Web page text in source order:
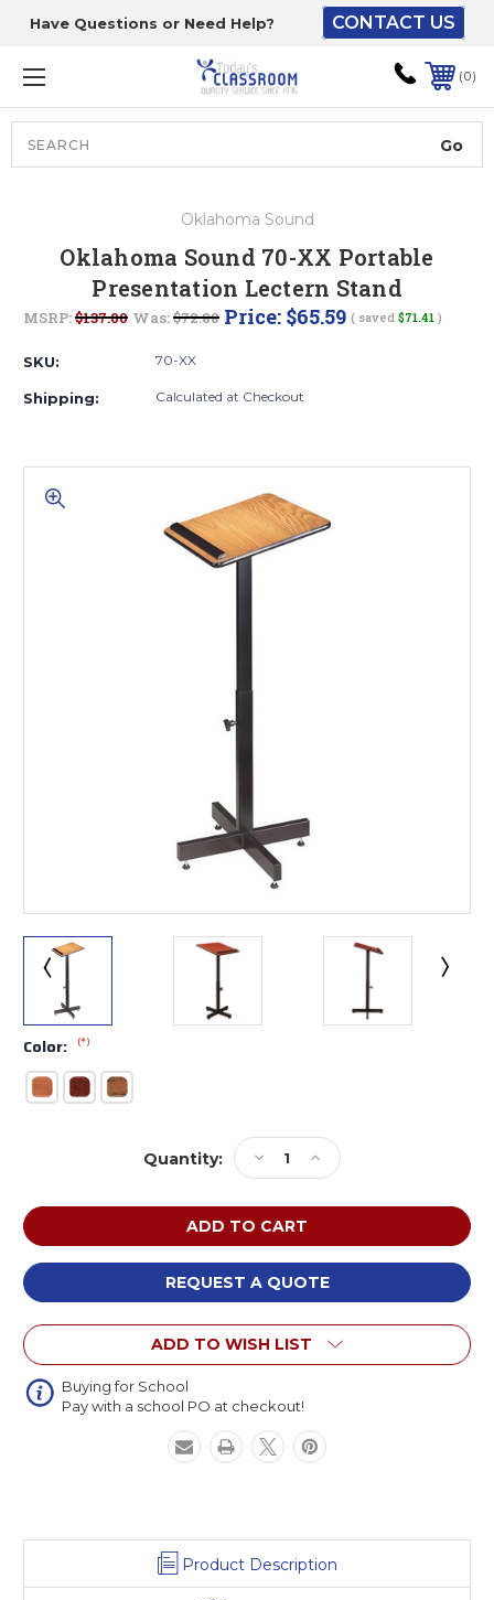
Have Questions or Need Help? CONTACT US
0
Oklahoma Sound
Oklahoma Sound 70-XX Portable
Presentation Lectern Stand
MSRP:$137.00 Was:$72.88 Price: $65.59 ( saved $71.41 )
SKU: 70-XX
Shipping: Calculated at Checkout
Color: (*)
Quantity:
Decrease
Quantity
of
Oklahoma
Sound
70-
XX
Portable
Presentation
Lectern
Stand
Increase
Quantity
of
Oklahoma
Sound
70-
XX
Portable
Presentation
Lectern
Stand
REQUEST A QUOTE
ADD TO WISH LIST
Buying for School
Pay with a school PO at checkout!
Product Description
The driver will unload
onto your loading
dock or your staff to
unload from the end of
the truck.
ground level and your
staff would bring inside.
Lift gate and Inside:
of 52” wide.
This is for Ground Floor
Door Delivery – NO steps.